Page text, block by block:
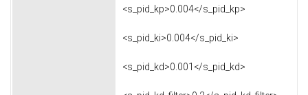
<s_pid_kp>0.004</s_pid_kp>
<s_pid_ki>0.004</s_pid_ki>
<s_pid_kd>0.001</s_pid_kd>